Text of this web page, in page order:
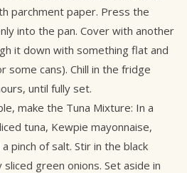
parchment paper. Press the
into the pan. Cover with another
it down with something flat and
some cans). Chill in the fridge
until fully set.
make the Tuna Mixture: In a
tuna, Kewpie mayonnaise,
pinch of salt. Stir in the black
green onions. Set aside in